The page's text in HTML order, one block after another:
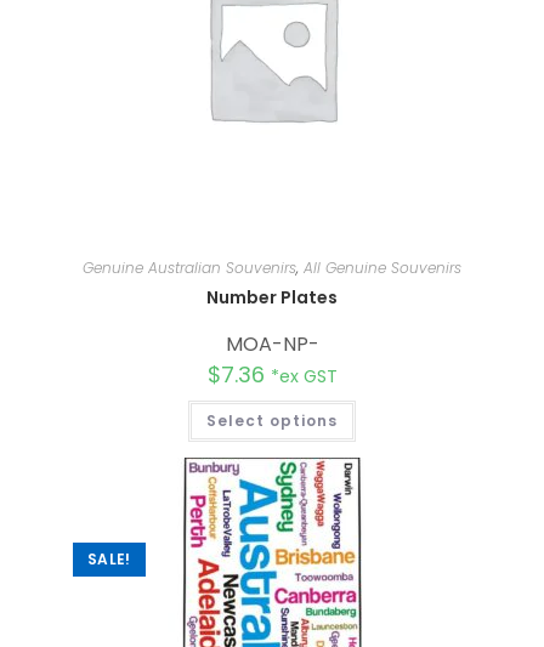
Genuine Australian Souvenirs, All Genuine Souvenirs
Number Plates
MOA-NP-
$7.36 *ex GST
Select options
SALE!